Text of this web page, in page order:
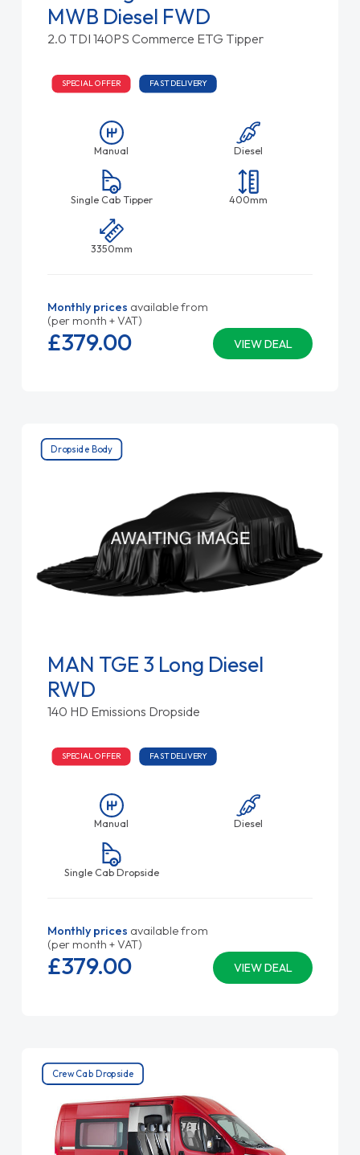
MWB Diesel FWD
2.0 TDI 140PS Commerce ETG Tipper
SPECIAL OFFER FAST DELIVERY
Manual Diesel
Single Cab Tipper 400mm
3350mm
Monthly prices available from
(per month + VAT)
VIEW DEAL
£379.00
Dropside Body
MAN TGE 3 Long Diesel
RWD
140 HD Emissions Dropside
SPECIAL OFFER FAST DELIVERY
Manual Diesel
Single Cab Dropside
Monthly prices available from
(per month + VAT)
VIEW DEAL
£379.00
Crew Cab Dropside